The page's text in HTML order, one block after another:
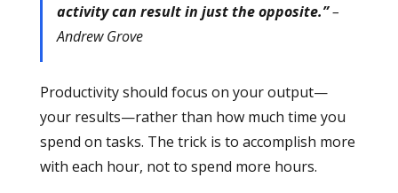
activity can result in just the opposite.”–
Andrew Grove
Productivity should focus on your output—
your results—rather than how much time you
spend on tasks. The trick is to accomplish more
with each hour, not to spend more hours.